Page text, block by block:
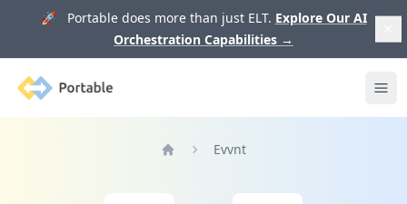
🚀 Portable does more than just ELT. Explore Our AI
Orchestration Capabilities →
Portable
Evvnt